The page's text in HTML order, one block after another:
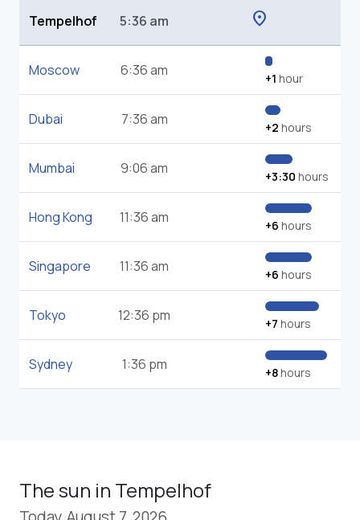
Tempelhof 5:36 am location_on
Moscow 6:36 am +1 hour
Dubai 7:36 am +2 hours
Mumbai 9:06 am +3:30 hours
Hong Kong 11:36 am +6 hours
Singapore 11:36 am +6 hours
Tokyo 12:36 pm +7 hours
Sydney 1:36 pm +8hours
The sun in Tempelhof